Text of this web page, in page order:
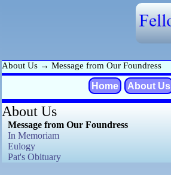
About Us→ Message from Our Foundress
Home About Us
About Us
Message from Our Foundress
In Memoriam
Eulogy
Pat's Obituary